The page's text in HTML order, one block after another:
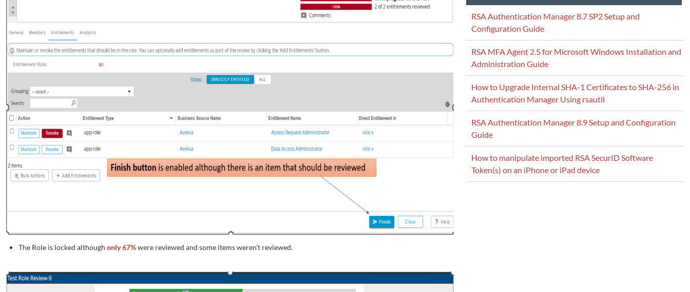
The Role is locked although only 67%were reviewed and some items weren't reviewed.
RSA Authentication Manager 8.7 SP2 Setup and
Configuration Guide
RSA MFA Agent 2.5 for Microsoft Windows Installation and
Administration Guide
How to Upgrade Internal SHA-1 Certificates to SHA-256 in
Authentication Manager Using rsautil
RSA Authentication Manager 8.9 Setup and Configuration
Guide
How to manipulate imported RSA SecurID Software
Token(s) on an iPhone or iPad device